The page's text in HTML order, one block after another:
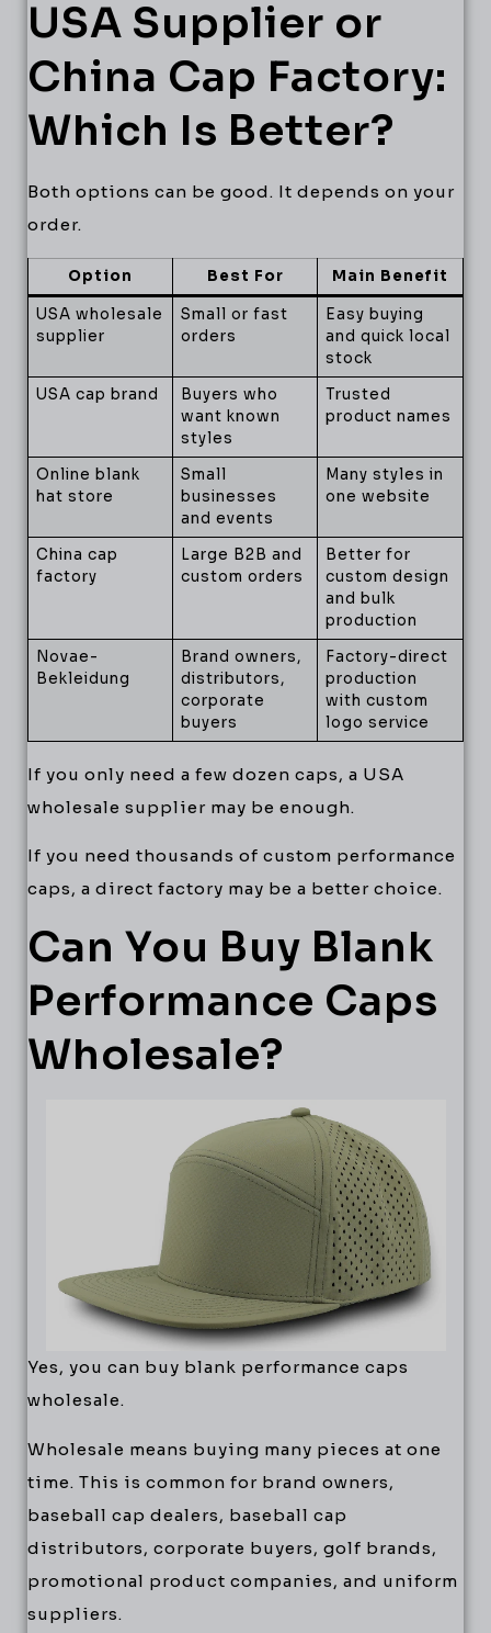
USA Supplier or
China Cap Factory:
Which Is Better?
Both options can be good. It depends on your
order.
Option Best For Main Benefit
USA wholesale
supplier
Small or fast
orders
Easy buying
and quick local
stock
USA cap brand
Buyers who
want known
styles
Trusted
product names
Online blank
hat store
Small
businesses
and events
Many styles in
one website
China cap
factory
Large B2B and
custom orders
Better for
custom design
and bulk
production
Novae-
Bekleidung
Brand owners,
distributors,
corporate
buyers
Factory-direct
production
with custom
logo service
If you only need a few dozen caps, a USA
wholesale supplier may be enough.
If you need thousands of custom performance
caps, a direct factory may be a better choice.
Can You Buy Blank
Performance Caps
Wholesale?
Yes, you can buy blank performance caps
wholesale.
Wholesale means buying many pieces at one
time. This is common for brand owners,
baseball cap dealers, baseball cap
distributors, corporate buyers, golf brands,
promotional product companies, and uniform
suppliers.